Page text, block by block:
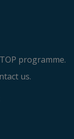
programme.
us.